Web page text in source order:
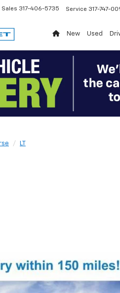
Sales 317-406-5735 Service 317-747-
New Used
LT